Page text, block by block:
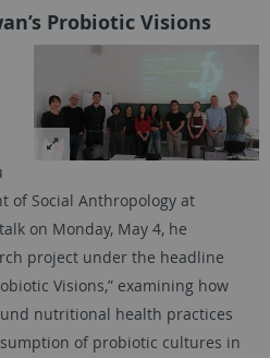
Probiotic Visions
of Social Anthropology at
on Monday, May 4, he
project under the headline
Visions,” examining how
nutritional health practices
of probiotic cultures in